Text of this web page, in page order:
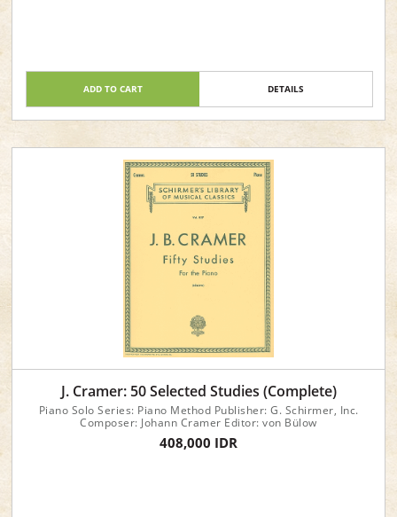
ADD TO CART DETAILS
J. Cramer: 50 Selected Studies (Complete)
Piano Solo Series: Piano Method Publisher: G. Schirmer, Inc.
Composer: Johann Cramer Editor: von Bülow
408,000 IDR